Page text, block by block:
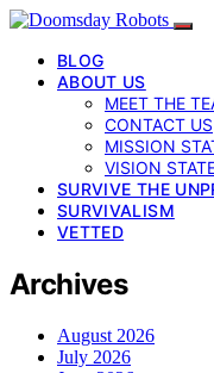
BLOG
ABOUT US
MEET THE
CONTACT US
MISSION
VISION
SURVIVE THE
SURVIVALISM
VETTED
Archives
August 2026
July 2026